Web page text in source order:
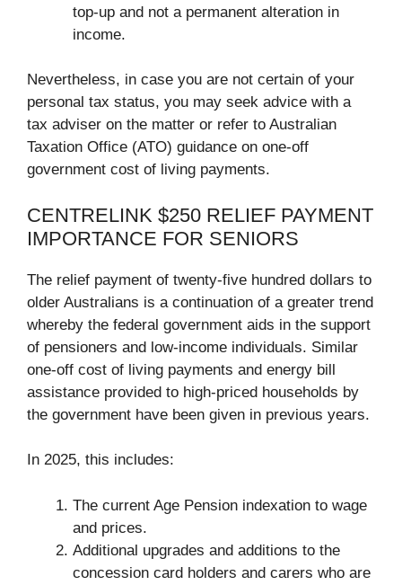
top-up and not a permanent alteration in
income.
Nevertheless, in case you are not certain of your
personal tax status, you may seek advice with a
tax adviser on the matter or refer to Australian
Taxation Office (ATO) guidance on one-off
government cost of living payments.
CENTRELINK $250 RELIEF PAYMENT
IMPORTANCE FOR SENIORS
The relief payment of twenty-five hundred dollars to
older Australians is a continuation of a greater trend
whereby the federal government aids in the support
of pensioners and low-income individuals. Similar
one-off cost of living payments and energy bill
assistance provided to high-priced households by
the government have been given in previous years.
In 2025, this includes:
The current Age Pension indexation to wage
and prices.
Additional upgrades and additions to the
concession card holders and carers who are